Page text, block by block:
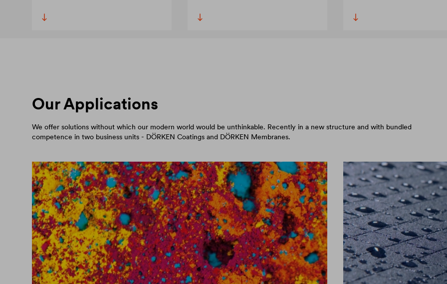
Our Applications
We offer solutions without which our modern world would be unthinkable. Recently in a new structure and with bundled
competence in two business units - DÖRKEN Coatings and DÖRKEN Membranes.